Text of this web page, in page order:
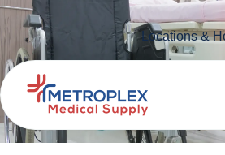
Locations &